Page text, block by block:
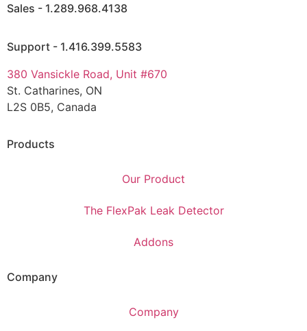
Sales - 1.289.968.4138
Support - 1.416.399.5583
380 Vansickle Road, Unit #670
St. Catharines, ON
L2S 0B5, Canada
Products
Our Product
The FlexPak Leak Detector
Addons
Company
Company